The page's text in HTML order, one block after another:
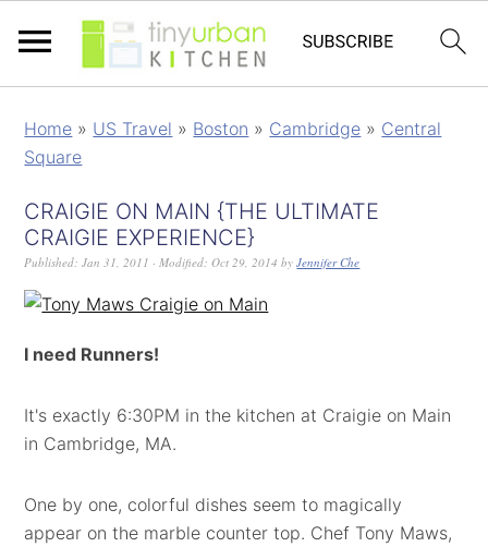
Home » US Travel » Boston » Cambridge » Central
Square
CRAIGIE ON MAIN {THE ULTIMATE
CRAIGIE EXPERIENCE}
Published:Jan 31, 2011 · Modified:Oct 29, 2014 byJennifer Che
I need Runners!
It's exactly 6:30PM in the kitchen at Craigie on Main
in Cambridge, MA.
One by one, colorful dishes seem to magically
appear on the marble counter top. Chef Tony Maws,